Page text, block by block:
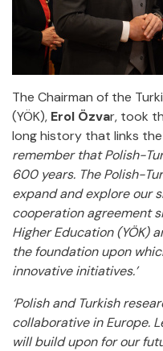
The Chairman of the
(YÖK), Erol Özvar, took
long history that links
remember that Polish-
600 years. The Polish-
expand and explore our
cooperation agreement
Higher Education (YÖK)
the foundation upon
innovative initiatives.’
‘Polish and Turkish
collaborative in Europe.
will build upon for our